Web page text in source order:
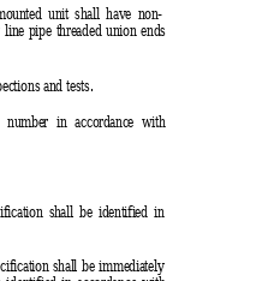
unit shall have non-
pipe threaded union ends
and tests.
in accordance with
shall be identified in
shall be immediately